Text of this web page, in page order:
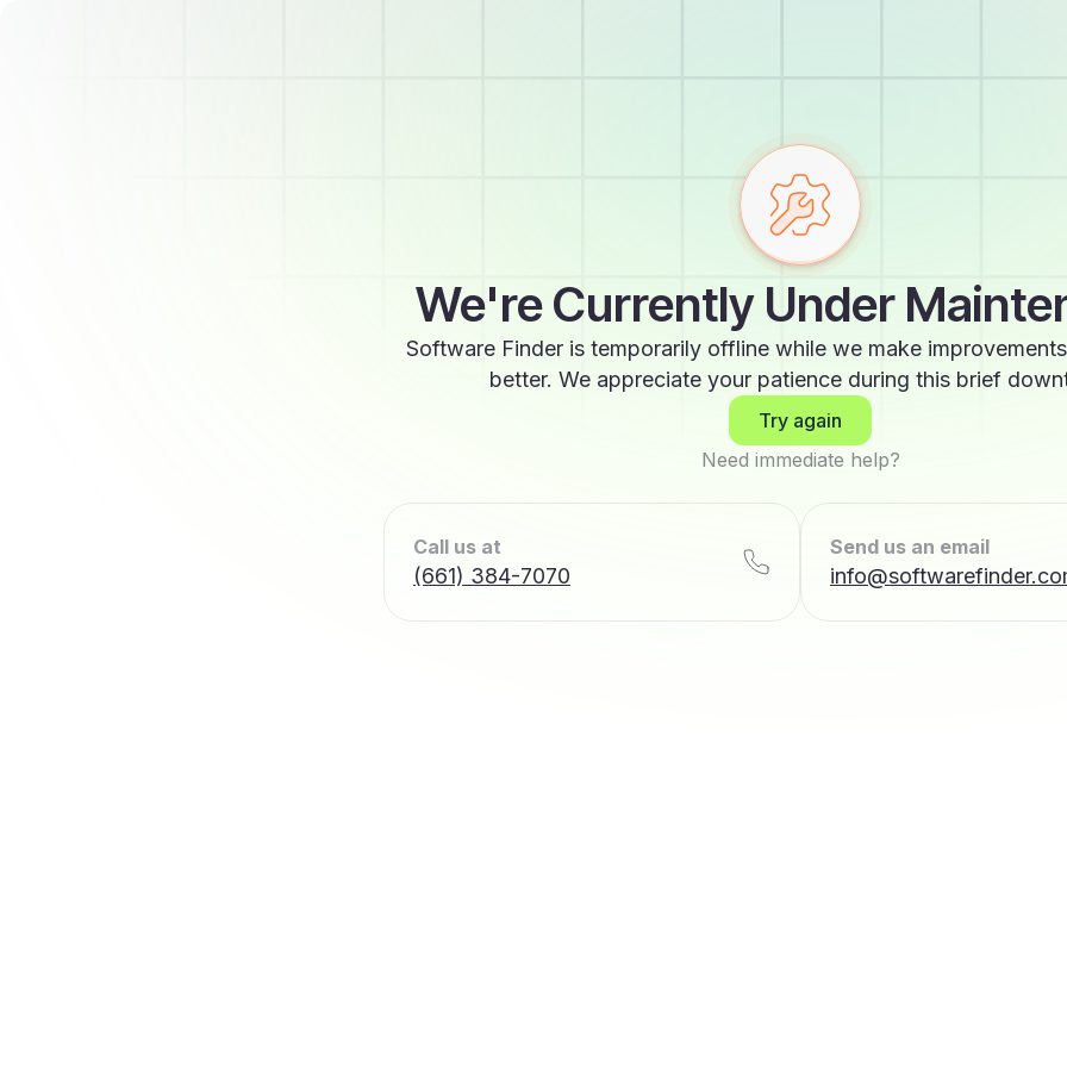
We're Currently Under
Software Finder is temporarily offline while we make
better. We appreciate your patience during this brief
Try again
Need immediate help?
Call us at
(661) 384-7070
Send us an email